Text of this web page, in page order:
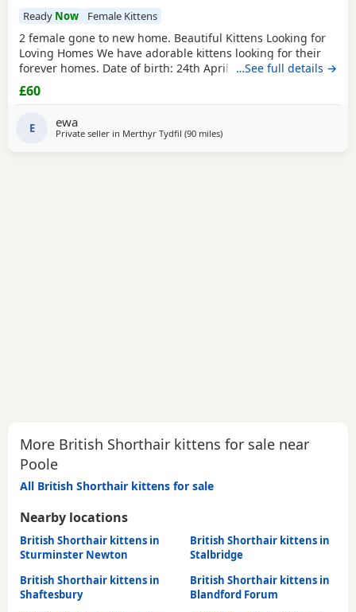
Ready Now Female Kittens
2 female gone to new home. Beautiful Kittens Looking for
Loving Homes We have adorable kittens looking for their
forever homes. Date of birth: 24th April 2025 Ready to
leave: 19th June 2025 (8 weeks old) The kittens are: ✔ Litter
trained ✔ Wormed ✔ Flea treated ✔ Raised in a loving
everyday household noises They are
…See full details →
£60
E ewa
Private seller in Merthyr Tydfil (90 milesaway from Poole
)
More British Shorthair kittens for sale near
Poole
All British Shorthair kittens for sale
Nearby locations
British Shorthair kittens in
Sturminster Newton
British Shorthair kittens in
Stalbridge
British Shorthair kittens in
Shaftesbury
British Shorthair kittens in
Blandford Forum